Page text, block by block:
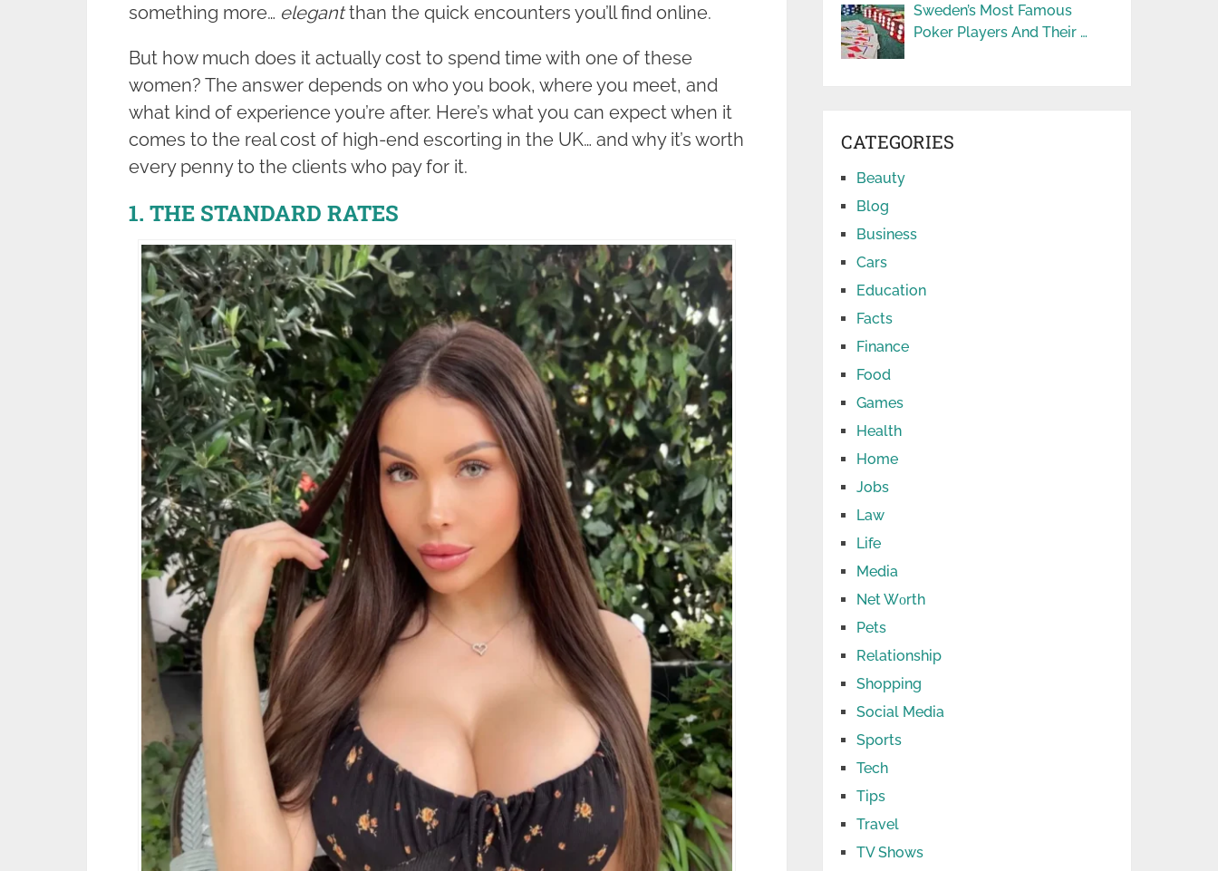
something more… elegantthan the quick encounters you’ll find online.
But how much does it actually cost to spend time with one of these
women? The answer depends on who you book, where you meet, and
what kind of experience you’re after. Here’s what you can expect when it
comes to the real cost of high-end escorting in the UK… and why it’s worth
every penny to the clients who pay for it.
1. THE STANDARD RATES
Sweden’s Most Famous
Poker Players And Their …
CATEGORIES
Beauty
Blog
Business
Cars
Education
Facts
Finance
Food
Games
Health
Home
Jobs
Law
Life
Media
Net Wоrth
Pets
Relationship
Shopping
Social Media
Sports
Tech
Tips
Travel
TV Shows